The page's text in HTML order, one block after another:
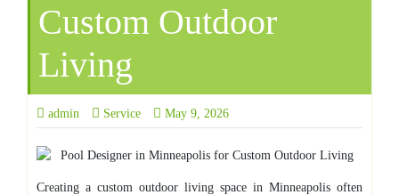
Custom Outdoor
Living
admin Service May 9, 2026
Creating a custom outdoor living space in Minneapolis often